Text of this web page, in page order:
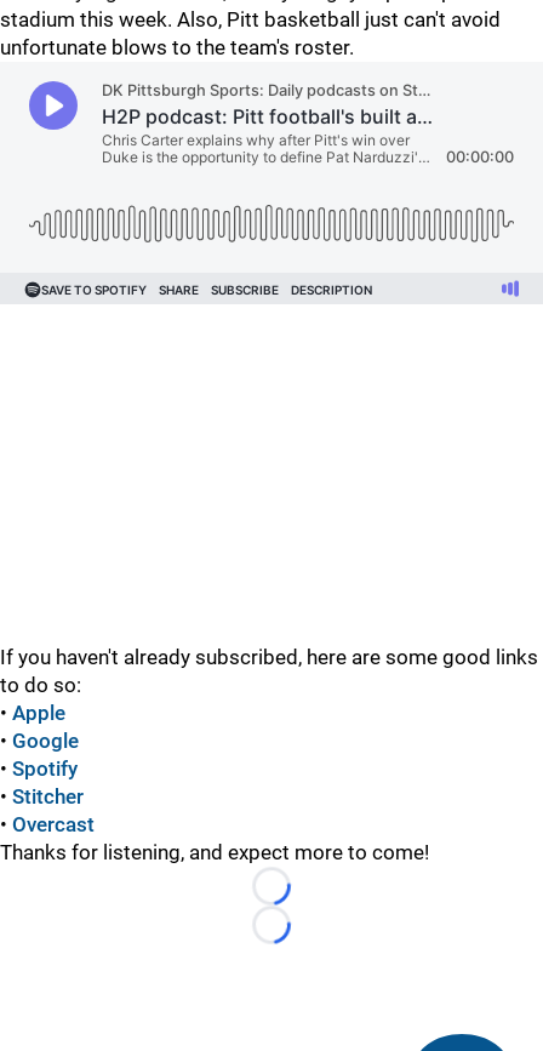
stadium this week. Also, Pitt basketball just can't avoid
unfortunate blows to the team's roster.
If you haven't already subscribed, here are some good links
to do so:
• Apple
• Google
• Spotify
• Stitcher
• Overcast
Thanks for listening, and expect more to come!
Loading...
Loading...